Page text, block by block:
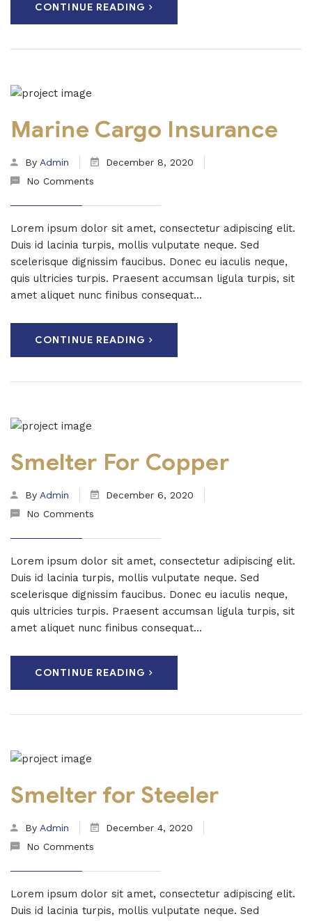
CONTINUE READING
Marine Cargo Insurance
By Admin
December 8, 2020
No Comments
Lorem ipsum dolor sit amet, consectetur adipiscing elit.
Duis id lacinia turpis, mollis vulputate neque. Sed
scelerisque dignissim faucibus. Donec eu iaculis neque,
quis ultricies turpis. Praesent accumsan ligula turpis, sit
amet aliquet nunc finibus consequat...
CONTINUE READING
Smelter For Copper
By Admin
December 6, 2020
No Comments
Lorem ipsum dolor sit amet, consectetur adipiscing elit.
Duis id lacinia turpis, mollis vulputate neque. Sed
scelerisque dignissim faucibus. Donec eu iaculis neque,
quis ultricies turpis. Praesent accumsan ligula turpis, sit
amet aliquet nunc finibus consequat...
CONTINUE READING
Smelter for Steeler
By Admin
December 4, 2020
No Comments
Lorem ipsum dolor sit amet, consectetur adipiscing elit.
Duis id lacinia turpis, mollis vulputate neque. Sed